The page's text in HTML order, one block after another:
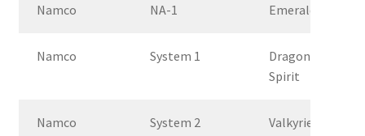
Namco NA-1 Emeralda
Namco System 1
Dragon
Spirit
Namco System 2 Valkyrie